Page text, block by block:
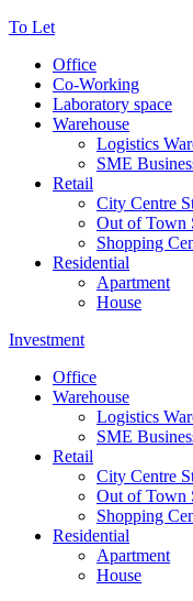
To Let
Office
Co-Working
Laboratory space
Warehouse
Logistics
SME
Retail
City Centre
Out of Town
Shopping
Residential
Apartment
House
Investment
Office
Warehouse
Logistics
SME
Retail
City Centre
Out of Town
Shopping
Residential
Apartment
House